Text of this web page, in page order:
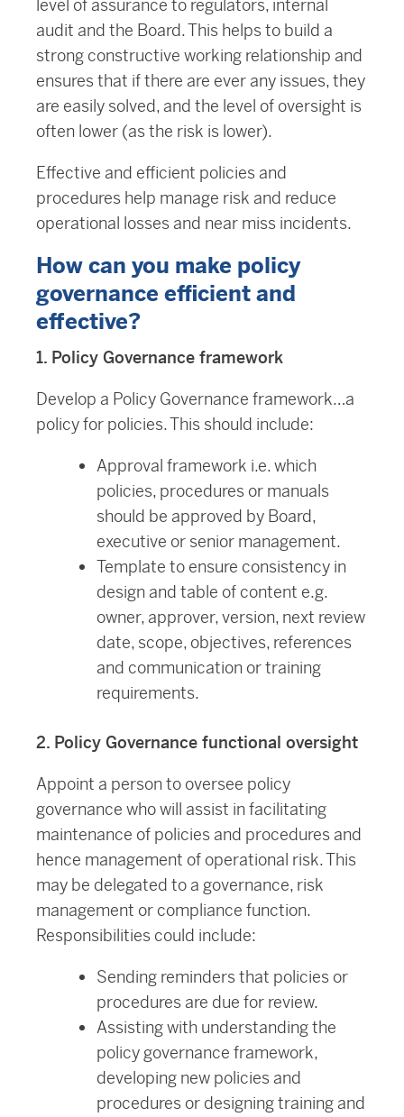
level of assurance to regulators, internal
audit and the Board. This helps to build a
strong constructive working relationship and
ensures that if there are ever any issues, they
are easily solved, and the level of oversight is
often lower (as the risk is lower).
Effective and efficient policies and
procedures help manage risk and reduce
operational losses and near miss incidents.
How can you make policy
governance efficient and
effective?
1. Policy Governance framework
Develop a Policy Governance framework…a
policy for policies. This should include:
Approval framework i.e. which
policies, procedures or manuals
should be approved by Board,
executive or senior management.
Template to ensure consistency in
design and table of content e.g.
owner, approver, version, next review
date, scope, objectives, references
and communication or training
requirements.
2. Policy Governance functional oversight
Appoint a person to oversee policy
governance who will assist in facilitating
maintenance of policies and procedures and
hence management of operational risk. This
may be delegated to a governance, risk
management or compliance function.
Responsibilities could include:
Sending reminders that policies or
procedures are due for review.
Assisting with understanding the
policy governance framework,
developing new policies and
procedures or designing training and